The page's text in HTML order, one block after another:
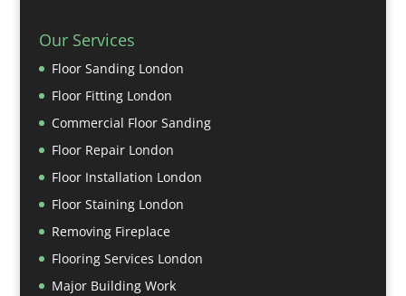
Our Services
Floor Sanding London
Floor Fitting London
Commercial Floor Sanding
Floor Repair London
Floor Installation London
Floor Staining London
Removing Fireplace
Flooring Services London
Major Building Work